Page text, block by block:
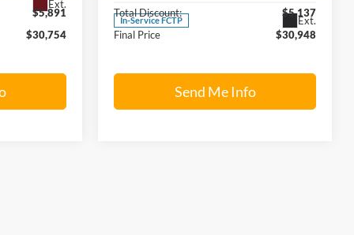
Ext.
$5,891
$30,754
In-Service FCTP Ext.
Total Discount:
$5,137
Final Price
$30,948
Send Me Info